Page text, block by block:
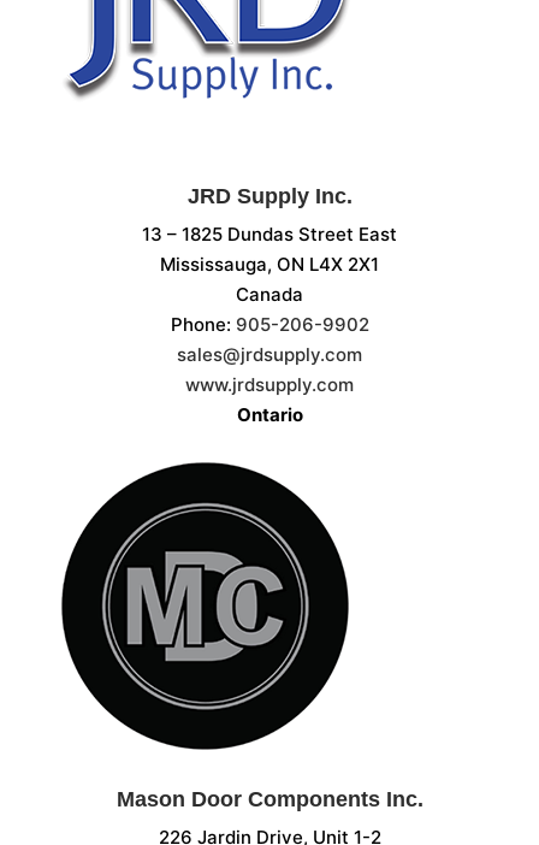
JRD Supply Inc.
13 – 1825 Dundas Street East
Mississauga, ON L4X 2X1
Canada
Phone: 905-206-9902
sales@jrdsupply.com
www.jrdsupply.com
Ontario
Mason Door Components Inc.
226 Jardin Drive, Unit 1-2